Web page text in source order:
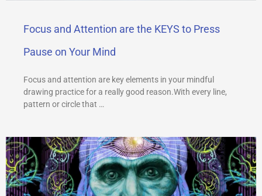
Focus and Attention are the KEYS to Press
Pause on Your Mind
Focus and attention are key elements in your mindful
drawing practice for a really good reason.With every line,
pattern or circle that …